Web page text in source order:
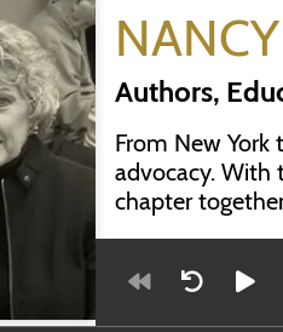
Authors,
From New York
advocacy. With
chapter